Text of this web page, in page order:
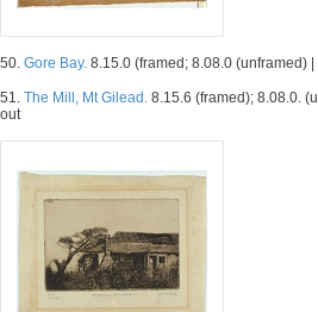
50. Gore Bay. 8.15.0 (framed; 8.08.0 (unframed)
51. The Mill, Mt Gilead. 8.15.6 (framed); 8.08.0.
out